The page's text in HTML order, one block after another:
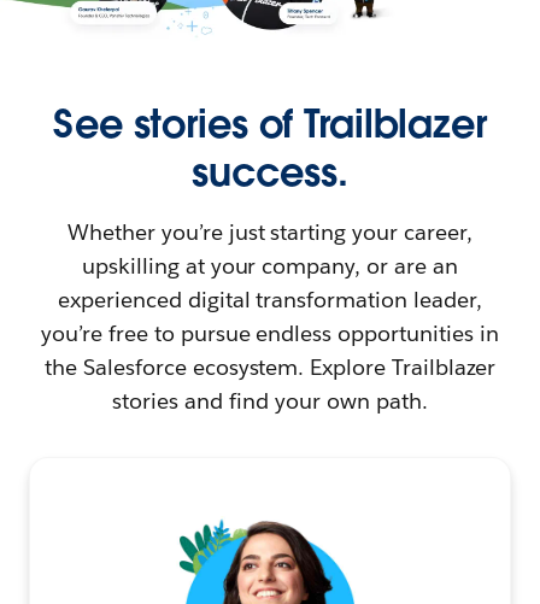
See stories of Trailblazer
success.
Whether you’re just starting your career,
upskilling at your company, or are an
experienced digital transformation leader,
you’re free to pursue endless opportunities in
the Salesforce ecosystem. Explore Trailblazer
stories and find your own path.